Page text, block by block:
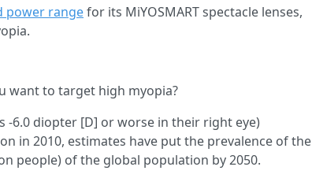
power rangefor its MiYOSMART spectacle lenses,
want to target high myopia?
-6.0 diopter [D] or worse in their right eye)
in 2010, estimates have put the prevalence of the
people) of the global population by 2050.